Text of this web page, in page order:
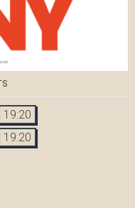
19:20
19:20